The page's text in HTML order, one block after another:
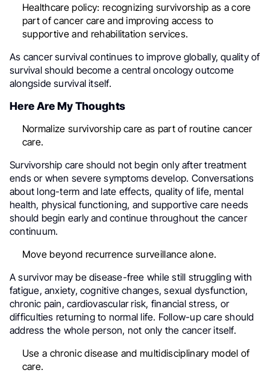
Healthcare policy: recognizing survivorship as a core
part of cancer care and improving access to
supportive and rehabilitation services.
As cancer survival continues to improve globally, quality of
survival should become a central oncology outcome
alongside survival itself.
Here Are My Thoughts
Normalize survivorship care as part of routine cancer
care.
Survivorship care should not begin only after treatment
ends or when severe symptoms develop. Conversations
about long-term and late effects, quality of life, mental
health, physical functioning, and supportive care needs
should begin early and continue throughout the cancer
continuum.
Move beyond recurrence surveillance alone.
A survivor may be disease-free while still struggling with
fatigue, anxiety, cognitive changes, sexual dysfunction,
chronic pain, cardiovascular risk, financial stress, or
difficulties returning to normal life. Follow-up care should
address the whole person, not only the cancer itself.
Use a chronic disease and multidisciplinary model of
care.